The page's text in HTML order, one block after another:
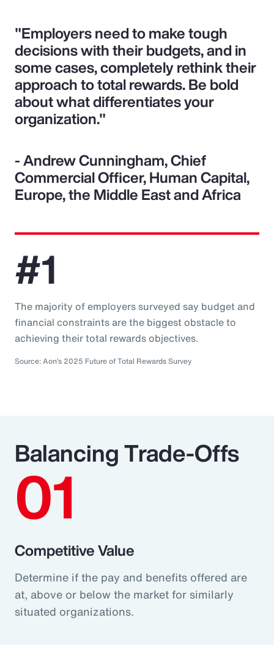
"Employers need to make tough
decisions with their budgets, and in
some cases, completely rethink their
approach to total rewards. Be bold
about what differentiates your
organization."
- Andrew Cunningham, Chief
Commercial Officer, Human Capital,
Europe, the Middle East and Africa
#1
The majority of employers surveyed say budget and
financial constraints are the biggest obstacle to
achieving their total rewards objectives.
Source: Aon’s 2025 Future of Total Rewards Survey
Balancing Trade-Offs
01
Competitive Value
Determine if the pay and benefits offered are
at, above or below the market for similarly
situated organizations.